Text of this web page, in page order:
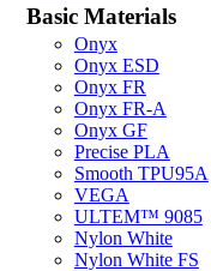
Basic Materials
Onyx
Onyx ESD
Onyx FR
Onyx FR-A
Onyx GF
Precise PLA
Smooth TPU95A
VEGA
ULTEM™ 9085
Nylon White
Nylon White FS